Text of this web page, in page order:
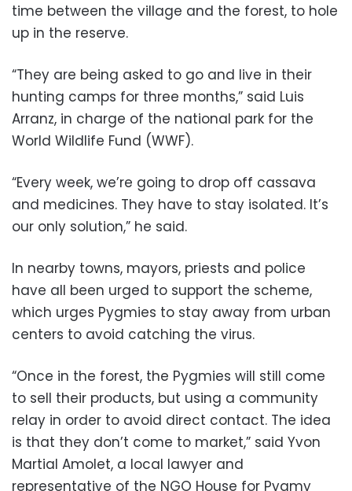
time between the village and the forest, to hole
up in the reserve.
“They are being asked to go and live in their
hunting camps for three months,” said Luis
Arranz, in charge of the national park for the
World Wildlife Fund (WWF).
“Every week, we’re going to drop off cassava
and medicines. They have to stay isolated. It’s
our only solution,” he said.
In nearby towns, mayors, priests and police
have all been urged to support the scheme,
which urges Pygmies to stay away from urban
centers to avoid catching the virus.
“Once in the forest, the Pygmies will still come
to sell their products, but using a community
relay in order to avoid direct contact. The idea
is that they don’t come to market,” said Yvon
Martial Amolet, a local lawyer and
representative of the NGO House for Pygmy